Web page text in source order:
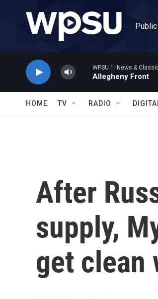
WPSU 1: News &
Allegheny Front
HOME TV RADIO
After
supply,
get clean